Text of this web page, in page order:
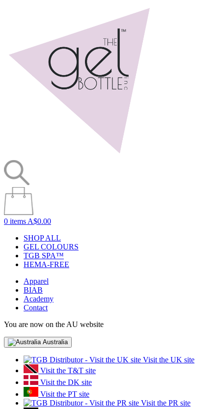
0 items A$0.00
SHOP ALL
GEL COLOURS
TGB SPA™
HEMA-FREE
Apparel
BIAB
Academy
Contact
You are now on the AU website
Australia
Visit the UK site
Visit the T&T site
Visit the DK site
Visit the PT site
Visit the PR site